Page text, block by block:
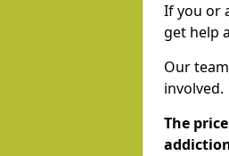
If you or
get help
Our
involved.
The